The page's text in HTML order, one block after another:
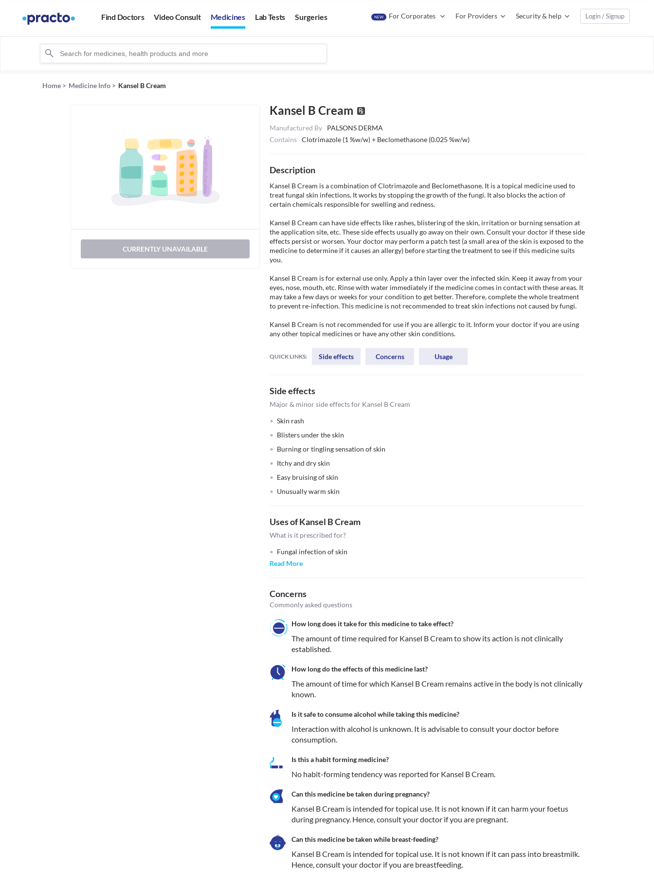
Find Doctors Video Consult Medicines Lab Tests Surgeries NEW For Corporates For Providers Security & help Login / Signup
Home > Medicine Info > Kansel B Cream
CURRENTLY UNAVAILABLE
Kansel B Cream
Manufactured By
PALSONS DERMA
Contains Clotrimazole (1 %w/w) + Beclomethasone (0.025 %w/w)
Description
Kansel B Cream is a combination of Clotrimazole and Beclomethasone. It is a topical medicine used to
treat fungal skin infections. It works by stopping the growth of the fungi. It also blocks the action of
certain chemicals responsible for swelling and redness.
Kansel B Cream can have side effects like rashes, blistering of the skin, irritation or burning sensation at
the application site, etc. These side effects usually go away on their own. Consult your doctor if these side
effects persist or worsen. Your doctor may perform a patch test (a small area of the skin is exposed to the
medicine to determine if it causes an allergy) before starting the treatment to see if this medicine suits
you.
Kansel B Cream is for external use only. Apply a thin layer over the infected skin. Keep it away from your
eyes, nose, mouth, etc. Rinse with water immediately if the medicine comes in contact with these areas. It
may take a few days or weeks for your condition to get better. Therefore, complete the whole treatment
to prevent re-infection. This medicine is not recommended to treat skin infections not caused by fungi.
Kansel B Cream is not recommended for use if you are allergic to it. Inform your doctor if you are using
any other topical medicines or have any other skin conditions.
QUICK LINKS: Side effects Concerns Usage
Side effects
Major & minor side effects for Kansel B Cream
Skin rash
Blisters under the skin
Burning or tingling sensation of skin
Itchy and dry skin
Easy bruising of skin
Unusually warm skin
Uses of Kansel B Cream
What is it prescribed for?
Fungal infection of skin
Read More
Concerns
Commonly asked questions
How long does it take for this medicine to take effect?
The amount of time required for Kansel B Cream to show its action is not clinically
established.
How long do the effects of this medicine last?
The amount of time for which Kansel B Cream remains active in the body is not clinically
known.
Is it safe to consume alcohol while taking this medicine?
Interaction with alcohol is unknown. It is advisable to consult your doctor before
consumption.
Is this a habit forming medicine?
No habit-forming tendency was reported for Kansel B Cream.
Can this medicine be taken during pregnancy?
Kansel B Cream is intended for topical use. It is not known if it can harm your foetus
during pregnancy. Hence, consult your doctor if you are pregnant.
Can this medicine be taken while breast-feeding?
Kansel B Cream is intended for topical use. It is not known if it can pass into breastmilk.
Hence, consult your doctor if you are breastfeeding.